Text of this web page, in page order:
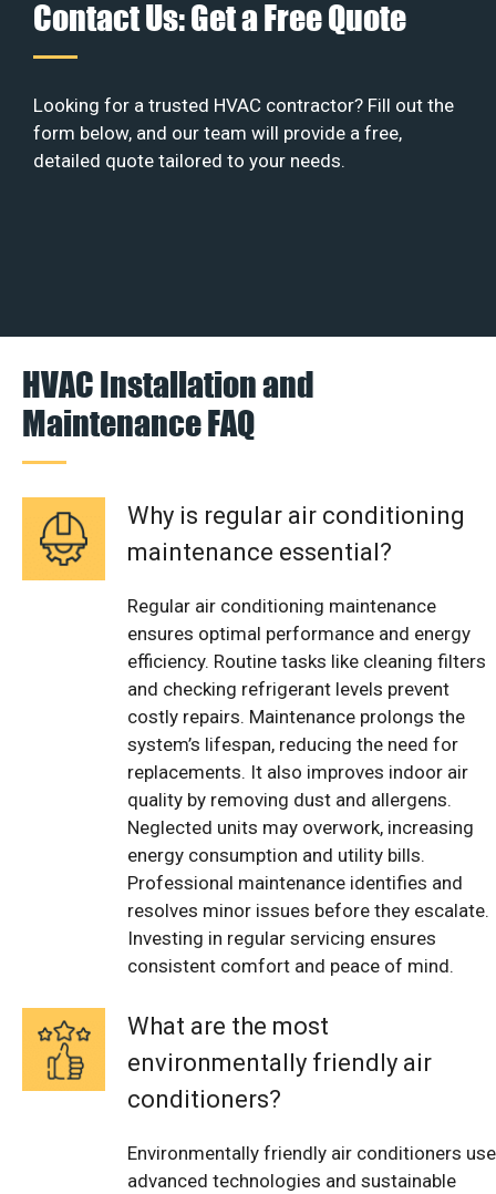
Contact Us: Get a Free Quote
Looking for a trusted HVAC contractor? Fill out the
form below, and our team will provide a free,
detailed quote tailored to your needs.
HVAC Installation and
Maintenance FAQ
Why is regular air conditioning
maintenance essential?
Regular air conditioning maintenance
ensures optimal performance and energy
efficiency. Routine tasks like cleaning filters
and checking refrigerant levels prevent
costly repairs. Maintenance prolongs the
system’s lifespan, reducing the need for
replacements. It also improves indoor air
quality by removing dust and allergens.
Neglected units may overwork, increasing
energy consumption and utility bills.
Professional maintenance identifies and
resolves minor issues before they escalate.
Investing in regular servicing ensures
consistent comfort and peace of mind.
What are the most
environmentally friendly air
conditioners?
Environmentally friendly air conditioners use
advanced technologies and sustainable